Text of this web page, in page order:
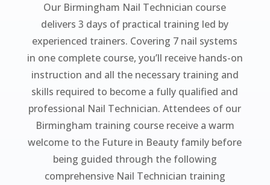
Our Birmingham Nail Technician course
delivers 3 days of practical training led by
experienced trainers. Covering 7 nail systems
in one complete course, you’ll receive hands-on
instruction and all the necessary training and
skills required to become a fully qualified and
professional Nail Technician. Attendees of our
Birmingham training course receive a warm
welcome to the Future in Beauty family before
being guided through the following
comprehensive Nail Technician training